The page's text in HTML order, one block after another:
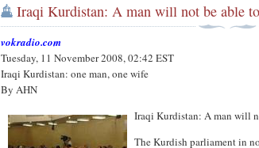
Iraqi Kurdistan: A man will not be able
vokradio.com
Tuesday, 11 November 2008, 02:42 EST
Iraqi Kurdistan: one man, one wife
By AHN
Iraqi Kurdistan: A man will
The Kurdish parliament in